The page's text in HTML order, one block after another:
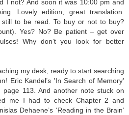
I not? And soon it was 10:00 pm and
Lovely edition, great translation.
still to be read. To buy or not to buy?
Yes? No? Be patient – get over
Why don’t you look for better
my desk, ready to start searching
Eric Kandel’s 'In Search of Memory'
page 113. And another note stuck on
me I had to check Chapter 2 and
Dehaene’s ‘Reading in the Brain’